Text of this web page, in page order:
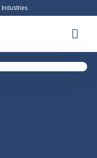
Industries